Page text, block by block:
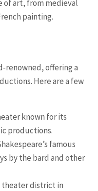
of art, from medieval
painting.
renowned, offering a
Here are a few
known for its
productions.
famous
by the bard and other
theater district in